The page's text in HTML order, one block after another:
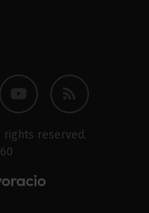
YouTube
Blog
rights reserved.